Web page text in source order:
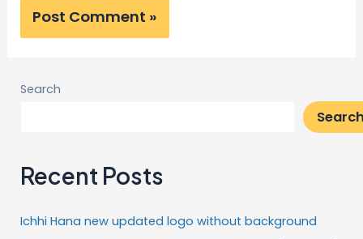
Search
Recent Posts
Ichhi Hana new updated logo without background